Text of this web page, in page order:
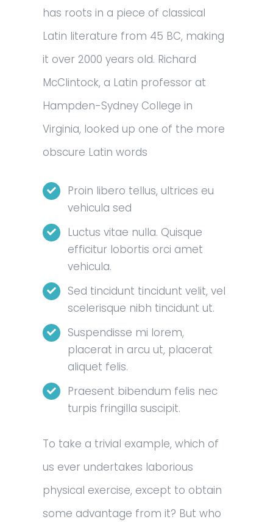
has roots in a piece of classical
Latin literature from 45 BC, making
it over 2000 years old. Richard
McClintock, a Latin professor at
Hampden-Sydney College in
Virginia, looked up one of the more
obscure Latin words
Proin libero tellus, ultrices eu
vehicula sed
Luctus vitae nulla. Quisque
efficitur lobortis orci amet
vehicula.
Sed tincidunt tincidunt velit, vel
scelerisque nibh tincidunt ut.
Suspendisse mi lorem,
placerat in arcu ut, placerat
aliquet felis.
Praesent bibendum felis nec
turpis fringilla suscipit.
To take a trivial example, which of
us ever undertakes laborious
physical exercise, except to obtain
some advantage from it? But who